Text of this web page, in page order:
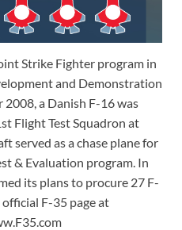
Strike Fighter program in
and Demonstration
2008, a Danish F-16 was
Flight Test Squadron at
served as a chase plane for
& Evaluation program. In
its plans to procure 27 F-
F-35 page at